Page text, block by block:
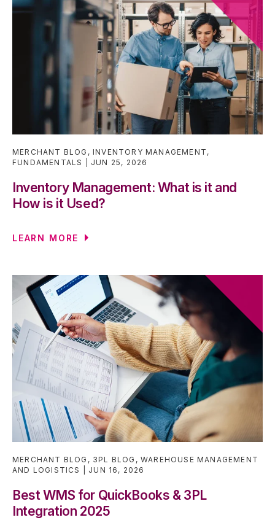
MERCHANT BLOG ,INVENTORY MANAGEMENT ,
FUNDAMENTALS
JUN 25, 2026
Inventory Management: What is it and
How is it Used?
LEARN MORE
MERCHANT BLOG , 3PL BLOG ,WAREHOUSE MANAGEMENT
AND LOGISTICS
JUN 16, 2026
Best WMS for QuickBooks & 3PL
Integration 2025